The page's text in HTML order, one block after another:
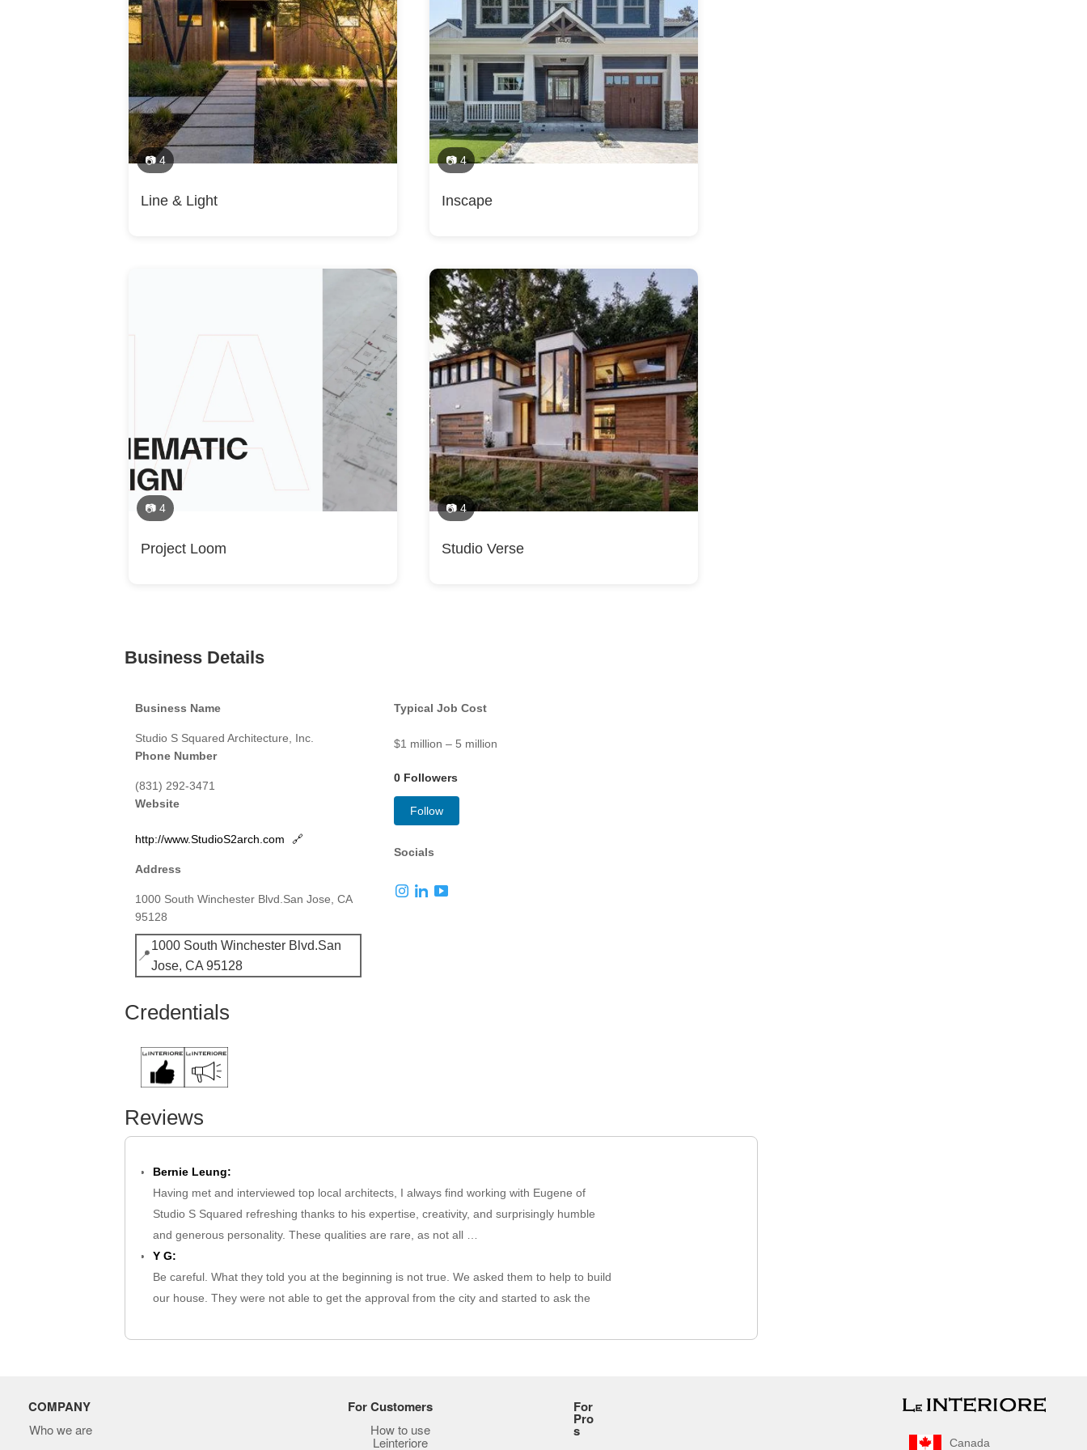
Design, Green Building, Guesthouse Design & Construction, Handicap-Accessible Design, Historic Building Conservation, Home Additions, Home
Extensions, Home Gym Design & Construction, Home Remodeling, Home Restoration, House Plans, Kitchen Design, Kitchen Remodeling, Landscape
Plans, Laundry Room Design, Mudroom Design, Multigenerational Homes, New Home Construction, Outdoor Kitchen Design, Pool House Design &
Construction, Prefab Houses, Project Management, Space Planning, Staircase Design, Sustainable Design, Universal Design, Custom Home, Interior
Design, Furniture Selection
Areas Served
Campbell, Cupertino, Los Altos, Los Altos Hills, Los Gatos, Monte Sereno, Mountain View, New Almaden, San Jose, Santa Clara, Saratoga, Sunnyvale,
Palo Alto, Menlo Park, San Carlos, Redwood City, San Mateo, Woodside, Portola Valley, Burlingame, Emerald Hills, Morgan Hill, Monterey County, Santa
Cruz, carmel by the sea, carmel valley, monterey, pebble beach, aptos, DUBLIN, pleasanton, Danville, Fremont, San Ramon, Hillsborough, Orinda
Category
Architects, Architecture Firms, Building Designers
📷 4
Line & Light
📷 4
Inscape
📷 4
Project Loom
📷 4
Studio Verse
Business Details
Business Name
Studio S Squared Architecture, Inc.
Phone Number
(831) 292-3471
Website
http://www.StudioS2arch.com 🔗
Address
1000 South Winchester Blvd.San Jose, CA
95128
📍
1000 South Winchester Blvd.San
Jose, CA 95128
Typical Job Cost
$1 million – 5 million
0 Followers
Follow
Socials
Credentials
Reviews
Bernie Leung:
Having met and interviewed top local architects, I always find working with Eugene of
Studio S Squared refreshing thanks to his expertise, creativity, and surprisingly humble
and generous personality. These qualities are rare, as not all …
Y G:
Be careful. What they told you at the beginning is not true. We asked them to help to build
our house. They were not able to get the approval from the city and started to ask the
not needed:
professionalism. Additionally, they did not offer any recommendations …
COMPANY
Who we are
For Customers
How to use
Leinteriore
For
Pro
s
Canada